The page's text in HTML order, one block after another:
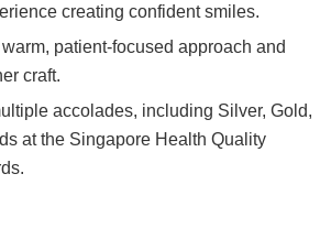
creating confident smiles.
patient-focused approach and
craft.
accolades, including Silver, Gold,
at the Singapore Health Quality